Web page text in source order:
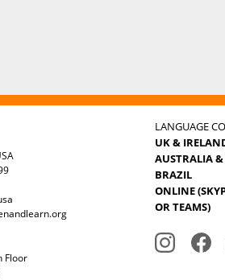
Floor
LANGUAGE
UK &
AUSTRALIA
BRAZIL
ONLINE
OR TEAMS)